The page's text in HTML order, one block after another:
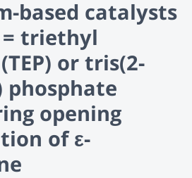
based catalysts
= triethyl
or tris(2-
opening
of ε-